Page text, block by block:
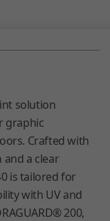
solution
graphic
Crafted with
and a clear
is tailored for
with UV and
200,